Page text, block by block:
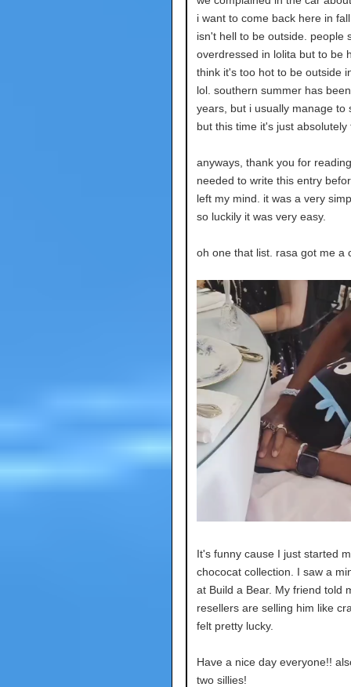
i want to come back here in
isn't hell to be outside. people
overdressed in lolita but to be
think it's too hot to be outside
lol. southern summer has
years, but i usually manage to
but this time it's just absolutely
anyways, thank you for
needed to write this entry
left my mind. it was a very
so luckily it was very easy.
oh one that list. rasa got me a
It's funny cause I just started
chococat collection. I saw a
at Build a Bear. My friend told
resellers are selling him like
felt pretty lucky.
Have a nice day everyone!!
two sillies!